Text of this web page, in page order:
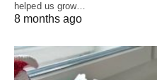
helped us grow…
8 months ago